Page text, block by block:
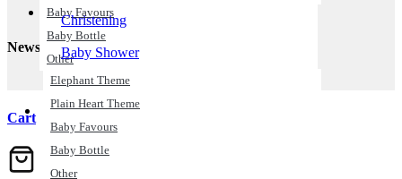
Baby Favours
Baby Bottle
Other
All Balloons
Birthday
Happy Birthday
21th Birthday
Christening
Baby Shower
Elephant Theme
Plain Heart Theme
Baby Favours
Baby Bottle
Other
Cookies Policy
Newsletter
Cart